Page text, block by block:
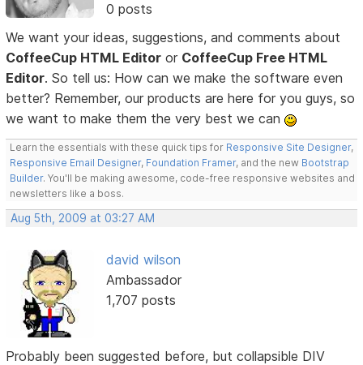
0 posts
We want your ideas, suggestions, and comments about
CoffeeCup HTML Editor or CoffeeCup Free HTML
Editor. So tell us: How can we make the software even
better? Remember, our products are here for you guys, so
we want to make them the very best we can
Learn the essentials with these quick tips for Responsive Site Designer,
Responsive Email Designer, Foundation Framer, and the new Bootstrap
Builder. You'll be making awesome, code-free responsive websites and
newsletters like a boss.
Aug 5th, 2009 at 03:27 AM
david wilson
Ambassador
1,707 posts
Probably been suggested before, but collapsible DIV